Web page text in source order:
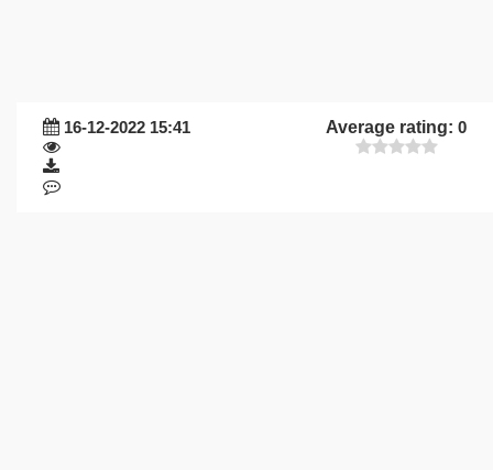
16-12-2022 15:41 Average rating: 0